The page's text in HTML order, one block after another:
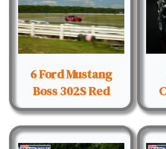
6 Ford Mustang
Boss 302S Red